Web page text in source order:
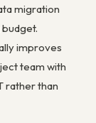
migration
improves
team with
rather than